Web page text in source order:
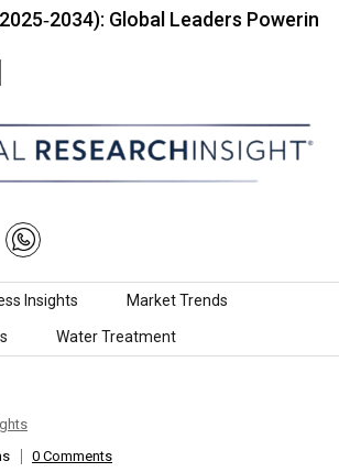
Global Leaders Powering…
Insights Market Trends
Water Treatment
0 Comments